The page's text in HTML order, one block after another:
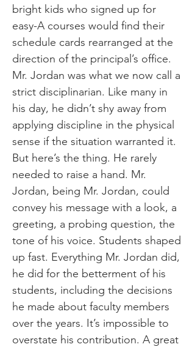
bright kids who signed up for
easy-A courses would find their
schedule cards rearranged at the
direction of the principal’s office.
Mr. Jordan was what we now call a
strict disciplinarian. Like many in
his day, he didn’t shy away from
applying discipline in the physical
sense if the situation warranted it.
But here’s the thing. He rarely
needed to raise a hand. Mr.
Jordan, being Mr. Jordan, could
convey his message with a look, a
greeting, a probing question, the
tone of his voice. Students shaped
up fast. Everything Mr. Jordan did,
he did for the betterment of his
students, including the decisions
he made about faculty members
over the years. It’s impossible to
overstate his contribution. A great